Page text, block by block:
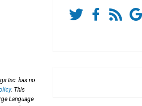
Inc. has no
. This
Language